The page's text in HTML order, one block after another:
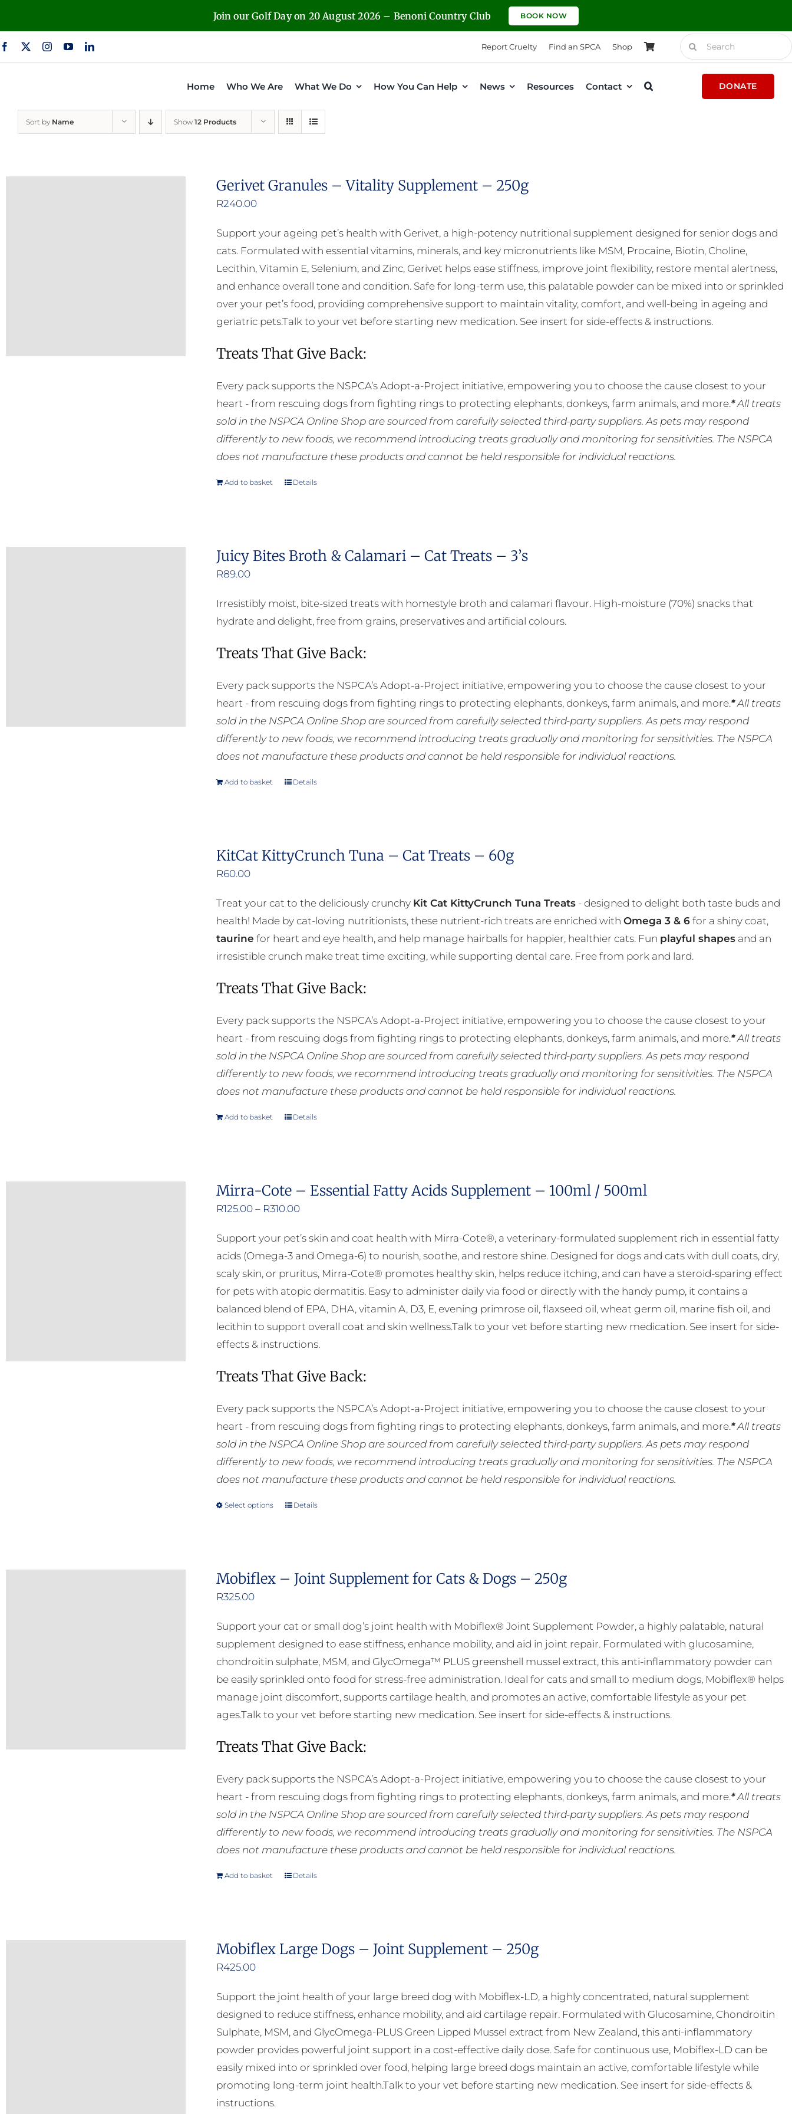
content
Join our Golf Day on 20 August 2026 – Benoni Country Club BOOK NOW
Report Cruelty Find an SPCA Shop
Search
for:
Home Who We Are What We Do How You Can Help News Resources Contact DONATE
Sort by Name Show 12 Products
Gerivet Granules – Vitality Supplement – 250g
R240.00
Support your ageing pet’s health with Gerivet, a high-potency nutritional supplement designed for senior dogs and
cats. Formulated with essential vitamins, minerals, and key micronutrients like MSM, Procaine, Biotin, Choline,
Lecithin, Vitamin E, Selenium, and Zinc, Gerivet helps ease stiffness, improve joint flexibility, restore mental alertness,
and enhance overall tone and condition. Safe for long-term use, this palatable powder can be mixed into or sprinkled
over your pet’s food, providing comprehensive support to maintain vitality, comfort, and well-being in ageing and
geriatric pets.Talk to your vet before starting new medication. See insert for side-effects & instructions.
Treats That Give Back:
Every pack supports the NSPCA’s Adopt-a-Project initiative, empowering you to choose the cause closest to your
heart - from rescuing dogs from fighting rings to protecting elephants, donkeys, farm animals, and more.*All treats
sold in the NSPCA Online Shop are sourced from carefully selected third-party suppliers. As pets may respond
differently to new foods, we recommend introducing treats gradually and monitoring for sensitivities. The NSPCA
does not manufacture these products and cannot be held responsible for individual reactions.
Add to basket Details
Juicy Bites Broth & Calamari – Cat Treats – 3’s
R89.00
Irresistibly moist, bite-sized treats with homestyle broth and calamari flavour. High-moisture (70%) snacks that
hydrate and delight, free from grains, preservatives and artificial colours.
Treats That Give Back:
Every pack supports the NSPCA’s Adopt-a-Project initiative, empowering you to choose the cause closest to your
heart - from rescuing dogs from fighting rings to protecting elephants, donkeys, farm animals, and more.*All treats
sold in the NSPCA Online Shop are sourced from carefully selected third-party suppliers. As pets may respond
differently to new foods, we recommend introducing treats gradually and monitoring for sensitivities. The NSPCA
does not manufacture these products and cannot be held responsible for individual reactions.
Add to basket Details
KitCat KittyCrunch Tuna – Cat Treats – 60g
R60.00
Treat your cat to the deliciously crunchy Kit Cat KittyCrunch Tuna Treats - designed to delight both taste buds and
health! Made by cat-loving nutritionists, these nutrient-rich treats are enriched withOmega 3 & 6 for a shiny coat,
taurine for heart and eye health, and help manage hairballs for happier, healthier cats. Fun playful shapes and an
irresistible crunch make treat time exciting, while supporting dental care. Free from pork and lard.
Treats That Give Back:
Every pack supports the NSPCA’s Adopt-a-Project initiative, empowering you to choose the cause closest to your
heart - from rescuing dogs from fighting rings to protecting elephants, donkeys, farm animals, and more.*All treats
sold in the NSPCA Online Shop are sourced from carefully selected third-party suppliers. As pets may respond
differently to new foods, we recommend introducing treats gradually and monitoring for sensitivities. The NSPCA
does not manufacture these products and cannot be held responsible for individual reactions.
Add to basket Details
Mirra-Cote – Essential Fatty Acids Supplement – 100ml / 500ml
R125.00 – R310.00Price
R125.00
through
R310.00
Support your pet’s skin and coat health with Mirra-Cote®, a veterinary-formulated supplement rich in essential fatty
acids (Omega-3 and Omega-6) to nourish, soothe, and restore shine. Designed for dogs and cats with dull coats, dry,
scaly skin, or pruritus, Mirra-Cote® promotes healthy skin, helps reduce itching, and can have a steroid-sparing effect
for pets with atopic dermatitis. Easy to administer daily via food or directly with the handy pump, it contains a
balanced blend of EPA, DHA, vitamin A, D3, E, evening primrose oil, flaxseed oil, wheat germ oil, marine fish oil, and
lecithin to support overall coat and skin wellness.Talk to your vet before starting new medication. See insert for side-
effects & instructions.
Treats That Give Back:
Every pack supports the NSPCA’s Adopt-a-Project initiative, empowering you to choose the cause closest to your
heart - from rescuing dogs from fighting rings to protecting elephants, donkeys, farm animals, and more.*All treats
sold in the NSPCA Online Shop are sourced from carefully selected third-party suppliers. As pets may respond
differently to new foods, we recommend introducing treats gradually and monitoring for sensitivities. The NSPCA
does not manufacture these products and cannot be held responsible for individual reactions.
Select options
This
variants.
may
be
chosen
on
the
product
page
Details
Mobiflex – Joint Supplement for Cats & Dogs – 250g
R325.00
Support your cat or small dog’s joint health with Mobiflex® Joint Supplement Powder, a highly palatable, natural
supplement designed to ease stiffness, enhance mobility, and aid in joint repair. Formulated with glucosamine,
chondroitin sulphate, MSM, and GlycOmega™ PLUS greenshell mussel extract, this anti-inflammatory powder can
be easily sprinkled onto food for stress-free administration. Ideal for cats and small to medium dogs, Mobiflex® helps
manage joint discomfort, supports cartilage health, and promotes an active, comfortable lifestyle as your pet
ages.Talk to your vet before starting new medication. See insert for side-effects & instructions.
Treats That Give Back:
Every pack supports the NSPCA’s Adopt-a-Project initiative, empowering you to choose the cause closest to your
heart - from rescuing dogs from fighting rings to protecting elephants, donkeys, farm animals, and more.*All treats
sold in the NSPCA Online Shop are sourced from carefully selected third-party suppliers. As pets may respond
differently to new foods, we recommend introducing treats gradually and monitoring for sensitivities. The NSPCA
does not manufacture these products and cannot be held responsible for individual reactions.
Add to basket Details
Mobiflex Large Dogs – Joint Supplement – 250g
R425.00
Support the joint health of your large breed dog with Mobiflex-LD, a highly concentrated, natural supplement
designed to reduce stiffness, enhance mobility, and aid cartilage repair. Formulated with Glucosamine, Chondroitin
Sulphate, MSM, and GlycOmega-PLUS Green Lipped Mussel extract from New Zealand, this anti-inflammatory
powder provides powerful joint support in a cost-effective daily dose. Safe for continuous use, Mobiflex-LD can be
easily mixed into or sprinkled over food, helping large breed dogs maintain an active, comfortable lifestyle while
promoting long-term joint health.Talk to your vet before starting new medication. See insert for side-effects &
instructions.